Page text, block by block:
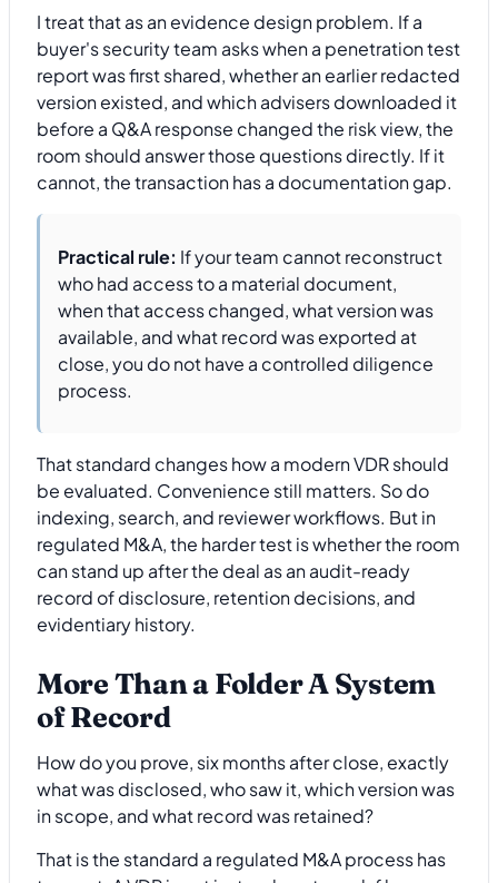
I treat that as an evidence design problem. If a
buyer's security team asks when a penetration test
report was first shared, whether an earlier redacted
version existed, and which advisers downloaded it
before a Q&A response changed the risk view, the
room should answer those questions directly. If it
cannot, the transaction has a documentation gap.
Practical rule: If your team cannot reconstruct
who had access to a material document,
when that access changed, what version was
available, and what record was exported at
close, you do not have a controlled diligence
process.
That standard changes how a modern VDR should
be evaluated. Convenience still matters. So do
indexing, search, and reviewer workflows. But in
regulated M&A, the harder test is whether the room
can stand up after the deal as an audit-ready
record of disclosure, retention decisions, and
evidentiary history.
More Than a Folder A System
of Record
How do you prove, six months after close, exactly
what was disclosed, who saw it, which version was
in scope, and what record was retained?
That is the standard a regulated M&A process has